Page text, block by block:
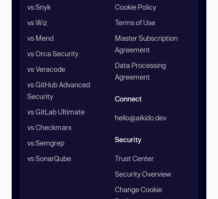
vs Snyk
vs Wiz
vs Mend
vs Orca Security
vs Veracode
vs GitHub Advanced
Security
vs GitLab Ultimate
vs Checkmarx
vs Semgrep
vs SonarQube
Cookie Policy
Terms of Use
Master Subscription
Agreement
Data Processing
Agreement
Connect
hello@aikido.dev
Security
Trust Center
Security Overview
Change Cookie